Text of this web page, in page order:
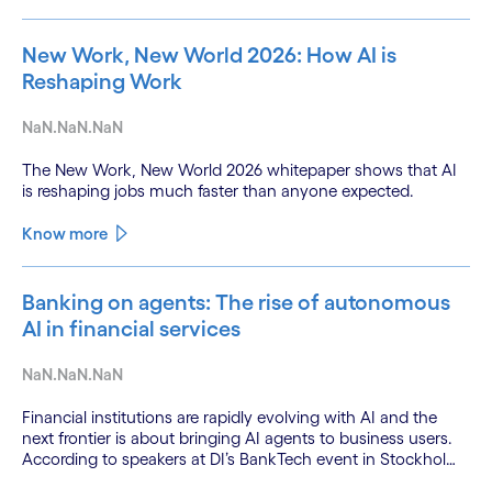
New Work, New World 2026: How AI is
Reshaping Work
NaN.NaN.NaN
The New Work, New World 2026 whitepaper shows that AI
is reshaping jobs much faster than anyone expected.
Know more
Banking on agents: The rise of autonomous
AI in financial services
NaN.NaN.NaN
Financial institutions are rapidly evolving with AI and the
next frontier is about bringing AI agents to business users.
According to speakers at DI’s BankTech event in Stockholm,